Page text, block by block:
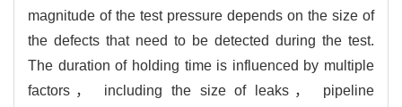
magnitude of the test pressure depends on the size of
the defects that need to be detected during the test.
The duration of holding time is influenced by multiple
factors， including the size of leaks， pipeline